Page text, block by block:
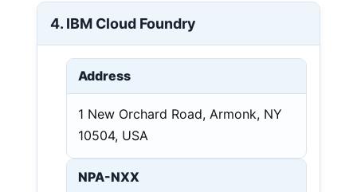
4. IBM Cloud Foundry
Address
1 New Orchard Road, Armonk, NY
10504, USA
NPA-NXX